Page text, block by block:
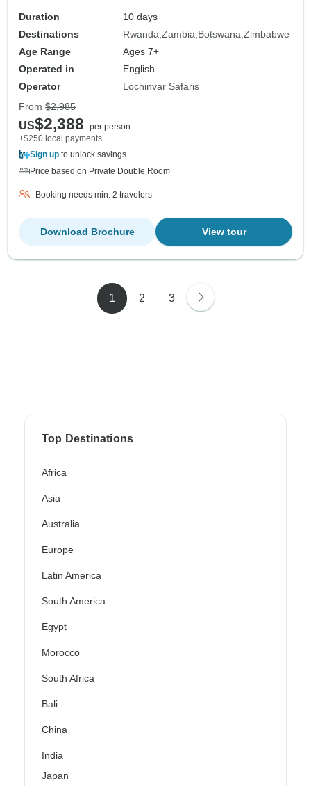
Duration
10 days
Destinations
Rwanda Zambia Botswana Zimbabwe
Age Range
Ages 7+
Operated in
English
Operator
Lochinvar Safaris
From $2,985
US$2,388
per person
+$250 local payments
Sign up to unlock savings
Price based on Private Double Room
Booking needs min. 2 travelers
View tour
Download Brochure
1 2 3
Top Destinations
Africa
Asia
Australia
Europe
Latin America
South America
Egypt
Morocco
South Africa
Bali
China
India
Japan